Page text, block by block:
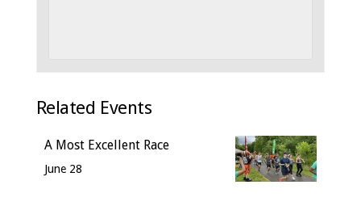
Related Events
A Most Excellent Race
June 28